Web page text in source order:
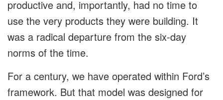
productive and, importantly, had no time to
use the very products they were building. It
was a radical departure from the six-day
norms of the time.
For a century, we have operated within Ford’s
framework. But that model was designed for